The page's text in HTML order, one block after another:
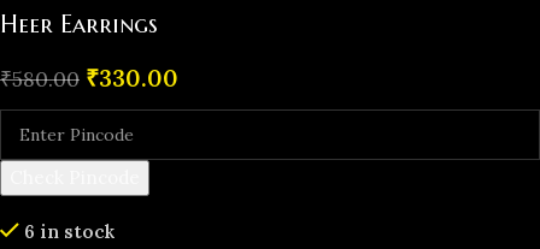
Heer Earrings
₹580.00 ₹330.00
6 in stock